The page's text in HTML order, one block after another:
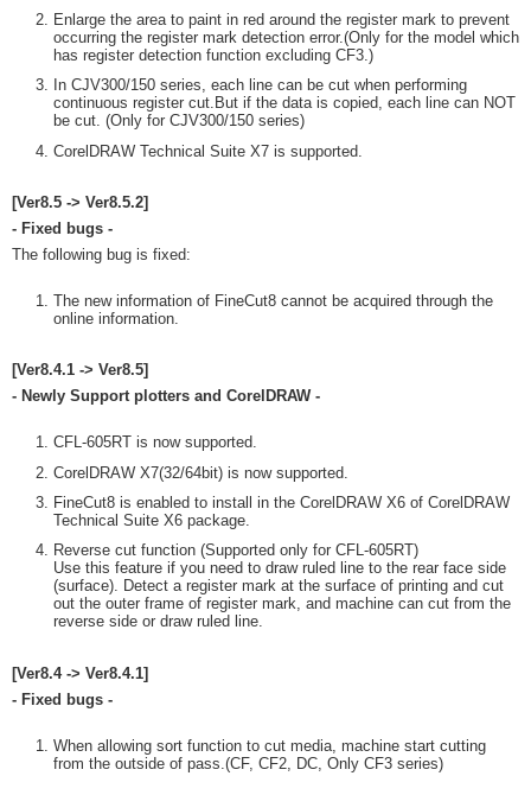
Enlarge the area to paint in red around the register mark to prevent
occurring the register mark detection error.(Only for the model which
has register detection function excluding CF3.)
In CJV300/150 series, each line can be cut when performing
continuous register cut.But if the data is copied, each line can NOT
be cut. (Only for CJV300/150 series)
CorelDRAW Technical Suite X7 is supported.
[Ver8.5 -> Ver8.5.2]
- Fixed bugs -
The following bug is fixed:
The new information of FineCut8 cannot be acquired through the
online information.
[Ver8.4.1 -> Ver8.5]
- Newly Support plotters and CorelDRAW -
CFL-605RT is now supported.
CorelDRAW X7(32/64bit) is now supported.
FineCut8 is enabled to install in the CorelDRAW X6 of CorelDRAW
Technical Suite X6 package.
Reverse cut function (Supported only for CFL-605RT)
Use this feature if you need to draw ruled line to the rear face side
(surface). Detect a register mark at the surface of printing and cut
out the outer frame of register mark, and machine can cut from the
reverse side or draw ruled line.
[Ver8.4 -> Ver8.4.1]
- Fixed bugs -
When allowing sort function to cut media, machine start cutting
from the outside of pass.(CF, CF2, DC, Only CF3 series)